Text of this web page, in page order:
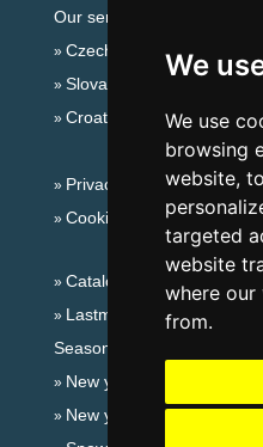
We
We use
browsing
website,
targeted
website
where our
from.
Our servers:
Czech mountains
Slovakian mountains
Croatian Adriatic
Privacy policy
Cookies
Catalog of accommodation
Lastminute Jeseníky
Seasonal links:
New year's eve Jeseníky
New year's eve in